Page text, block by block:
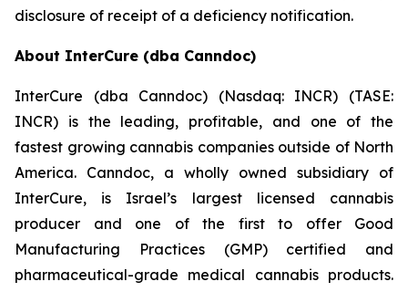
disclosure of receipt of a deficiency notification.
About InterCure (dba Canndoc)
InterCure (dba Canndoc) (Nasdaq: INCR) (TASE:
INCR) is the leading, profitable, and one of the
fastest growing cannabis companies outside of North
America. Canndoc, a wholly owned subsidiary of
InterCure, is Israel’s largest licensed cannabis
producer and one of the first to offer Good
Manufacturing Practices (GMP) certified and
pharmaceutical-grade medical cannabis products.